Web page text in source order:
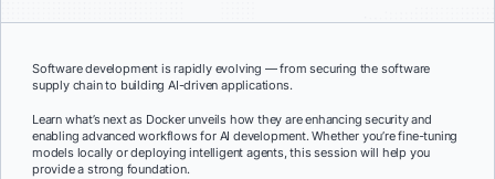
Software development is rapidly evolving — from securing the software
supply chain to building AI-driven applications.
Learn what’s next as Docker unveils how they are enhancing security and
enabling advanced workflows for AI development. Whether you’re fine-tuning
models locally or deploying intelligent agents, this session will help you
provide a strong foundation.